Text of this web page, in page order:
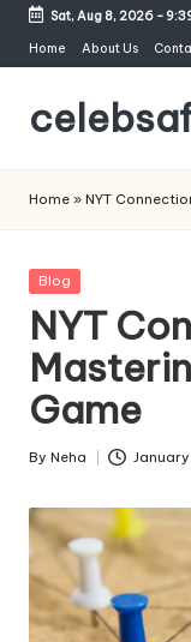
Skip
content
Sat, Aug 8, 2026-
Home About Us
Home » NYT
Blog
NYT
Game
By Neha